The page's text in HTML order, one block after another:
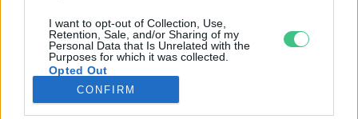
I want to opt-out of Collection, Use,
Retention, Sale, and/or Sharing of my
Personal Data that Is Unrelated with the
Purposes for which it was collected.
Opted Out
CONFIRM
KÖZLEKEDÉS
Kiemelt témák
aszály ellen egyél helyit